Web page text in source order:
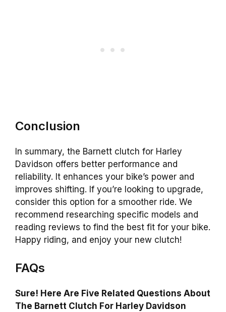
Conclusion
In summary, the Barnett clutch for Harley
Davidson offers better performance and
reliability. It enhances your bike’s power and
improves shifting. If you’re looking to upgrade,
consider this option for a smoother ride. We
recommend researching specific models and
reading reviews to find the best fit for your bike.
Happy riding, and enjoy your new clutch!
FAQs
Sure! Here Are Five Related Questions About
The Barnett Clutch For Harley Davidson